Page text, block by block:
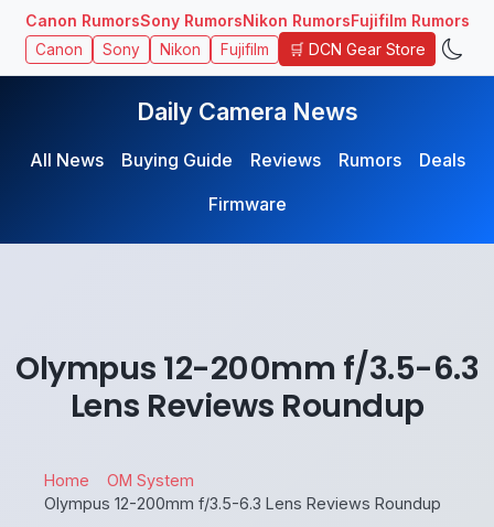
Canon RumorsSony RumorsNikon RumorsFujifilm Rumors
Canon Sony Nikon Fujifilm 🛒 DCN Gear Store
Daily Camera News
All News Buying Guide Reviews Rumors
Deals
Firmware
Olympus 12-200mm f/3.5-6.3
Lens Reviews Roundup
Home
OM System
Olympus 12-200mm f/3.5-6.3 Lens Reviews Roundup